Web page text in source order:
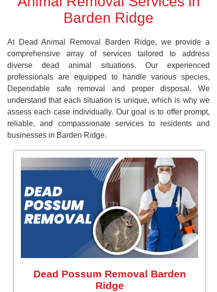
Barden Ridge
At Dead Animal Removal Barden Ridge, we provide a
comprehensive array of services tailored to address
diverse dead animal situations. Our experienced
professionals are equipped to handle various species,
Dependable safe removal and proper disposal. We
understand that each situation is unique, which is why we
assess each case individually. Our goal is to offer prompt,
reliable, and compassionate services to residents and
businesses in Barden Ridge.
Dead Possum Removal Barden
Ridge